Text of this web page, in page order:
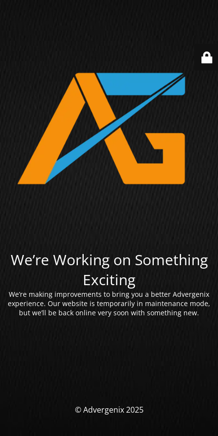
We’re Working on Something
Exciting
We’re making improvements to bring you a better Advergenix
experience. Our website is temporarily in maintenance mode,
but we’ll be back online very soon with something new.
© Advergenix 2025